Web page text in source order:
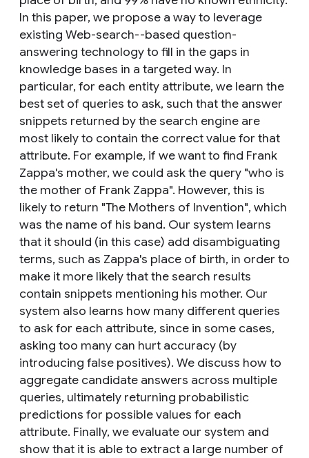
In this paper, we propose a way to leverage
existing Web-search--based question-
answering technology to fill in the gaps in
knowledge bases in a targeted way. In
particular, for each entity attribute, we learn the
best set of queries to ask, such that the answer
snippets returned by the search engine are
most likely to contain the correct value for that
attribute. For example, if we want to find Frank
Zappa's mother, we could ask the query "who is
the mother of Frank Zappa". However, this is
likely to return "The Mothers of Invention", which
was the name of his band. Our system learns
that it should (in this case) add disambiguating
terms, such as Zappa's place of birth, in order to
make it more likely that the search results
contain snippets mentioning his mother. Our
system also learns how many different queries
to ask for each attribute, since in some cases,
asking too many can hurt accuracy (by
introducing false positives). We discuss how to
aggregate candidate answers across multiple
queries, ultimately returning probabilistic
predictions for possible values for each
attribute. Finally, we evaluate our system and
show that it is able to extract a large number of